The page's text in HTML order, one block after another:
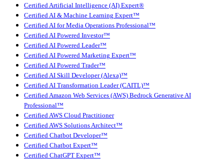
Certified Artificial Intelligence (AI) Expert®
Certified AI & Machine Learning Expert™
Certified AI for Media Operations Professional™
Certified AI Powered Investor™
Certified AI Powered Leader™
Certified AI Powered Marketing Expert™
Certified AI Powered Trader™
Certified AI Skill Developer (Alexa)™
Certified AI Transformation Leader (CAITL)™
Certified Amazon Web Services (AWS) Bedrock Generative AI
Professional™
Certified AWS Cloud Practitioner
Certified AWS Solutions Architect™
Certified Chatbot Developer™
Certified Chatbot Expert™
Certified ChatGPT Expert™